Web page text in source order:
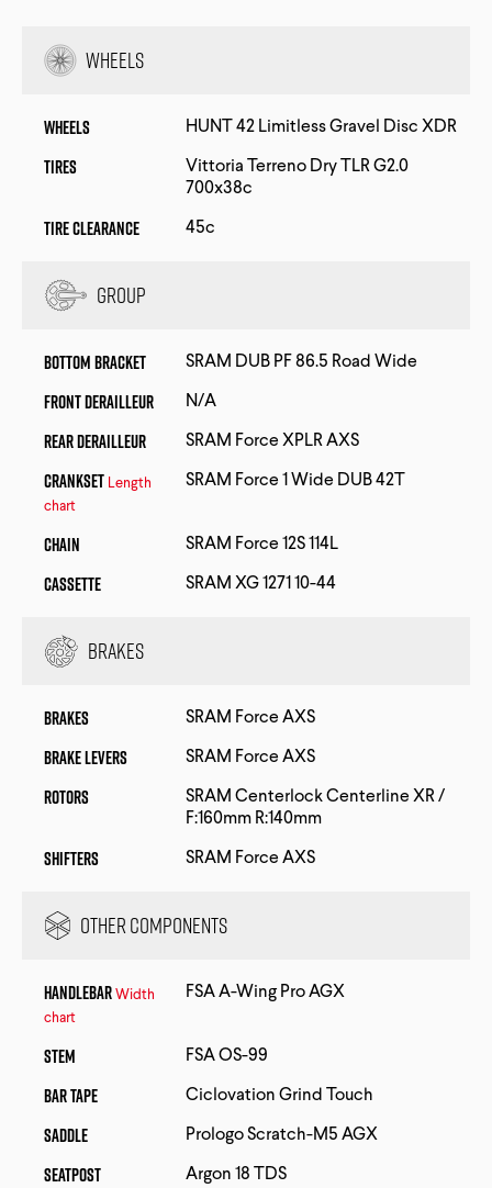
Wheels
Wheels HUNT 42 Limitless Gravel Disc XDR
Tires
Vittoria Terreno Dry TLR G2.0
700x38c
Tire Clearance 45c
Group
Bottom Bracket SRAM DUB PF 86.5 Road Wide
Front Derailleur N/A
Rear Derailleur SRAM Force XPLR AXS
Crankset Length
chart
SRAM Force 1 Wide DUB 42T
Chain SRAM Force 12S 114L
Cassette SRAM XG 1271 10-44
Brakes
Brakes SRAM Force AXS
Brake Levers SRAM Force AXS
Rotors
SRAM Centerlock Centerline XR /
F:160mm R:140mm
Shifters SRAM Force AXS
Other Components
Handlebar Width
chart
FSA A-Wing Pro AGX
Stem FSA OS-99
Bar Tape Ciclovation Grind Touch
Saddle Prologo Scratch-M5 AGX
Seatpost Argon 18 TDS